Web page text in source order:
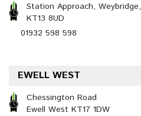
Station Approach, Weybridge,
KT13 8UD
01932 598 598
EWELL WEST
Chessington Road
Ewell West KT17 1DW